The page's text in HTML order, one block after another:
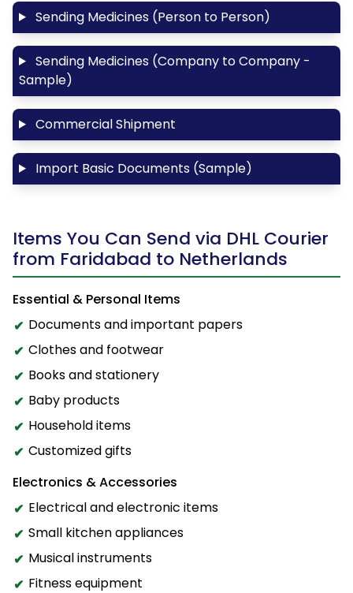
Sending Medicines (Person to Person)
Sending Medicines (Company to Company -
Sample)
Commercial Shipment
Import Basic Documents (Sample)
Items You Can Send via DHL Courier
from Faridabad to Netherlands
Essential & Personal Items
Documents and important papers
Clothes and footwear
Books and stationery
Baby products
Household items
Customized gifts
Electronics & Accessories
Electrical and electronic items
Small kitchen appliances
Musical instruments
Fitness equipment